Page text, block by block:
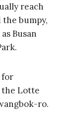
reach
bumpy,
Busan
for
the Lotte
ro.